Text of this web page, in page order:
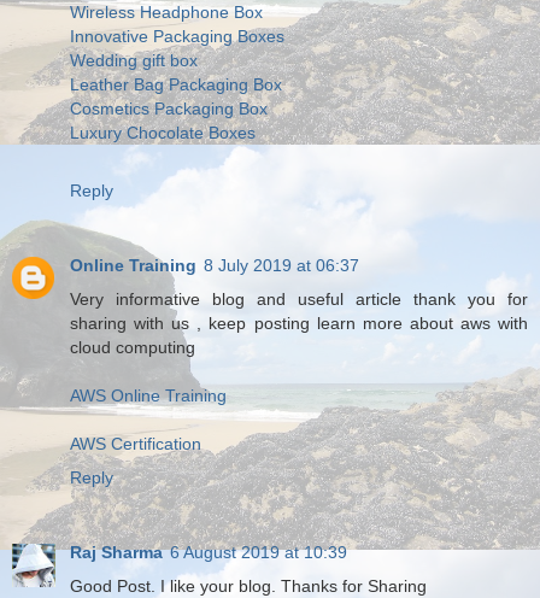
Wireless Headphone Box
Innovative Packaging Boxes
Wedding gift box
Leather Bag Packaging Box
Cosmetics Packaging Box
Luxury Chocolate Boxes
Reply
Online Training 8 July 2019 at 06:37
Very informative blog and useful article thank you for
sharing with us , keep posting learn more about aws with
cloud computing
AWS Online Training
AWS Certification
Reply
Raj Sharma 6 August 2019 at 10:39
Good Post. I like your blog. Thanks for Sharing